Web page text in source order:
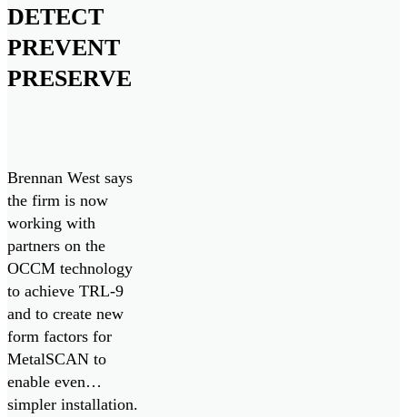
DETECT
PREVENT
PRESERVE
Brennan West says
the firm is now
working with
partners on the
OCCM technology
to achieve TRL-9
and to create new
form factors for
MetalSCAN to
enable even
simpler installation.